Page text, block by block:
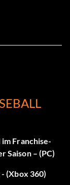
the tying run
game.
Pro or higher
Franchise-
Saison – (PC)
(Xbox 360)